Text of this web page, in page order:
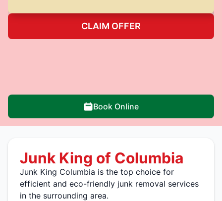
CLAIM OFFER
Book Online
Junk King of Columbia
Junk King Columbia is the top choice for
efficient and eco-friendly junk removal services
in the surrounding area.